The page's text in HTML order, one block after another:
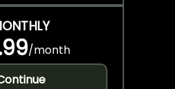
/month